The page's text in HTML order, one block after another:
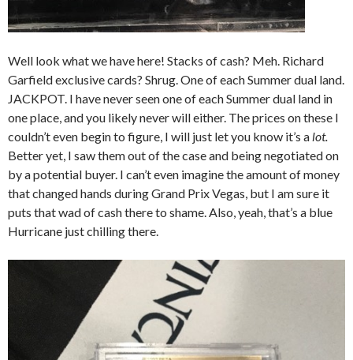
Well look what we have here! Stacks of cash? Meh. Richard
Garfield exclusive cards? Shrug. One of each Summer dual land.
JACKPOT. I have never seen one of each Summer dual land in
one place, and you likely never will either. The prices on these I
couldn’t even begin to figure, I will just let you know it’s a lot.
Better yet, I saw them out of the case and being negotiated on
by a potential buyer. I can’t even imagine the amount of money
that changed hands during Grand Prix Vegas, but I am sure it
puts that wad of cash there to shame. Also, yeah, that’s a blue
Hurricane just chilling there.